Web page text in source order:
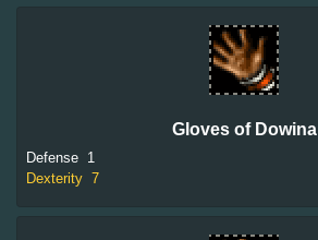
Gloves of Dowina
Defense 1
Dexterity 7